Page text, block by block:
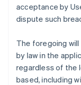
acceptance by
dispute such
The foregoing
by law in the
regardless of the
based, including